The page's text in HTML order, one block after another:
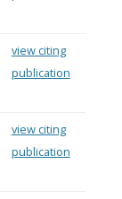
view citing
publication
view citing
publication